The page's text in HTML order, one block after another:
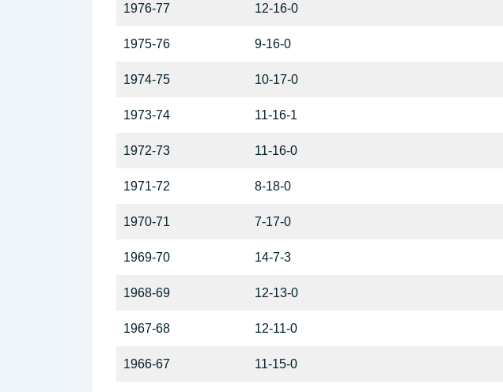
1976-77 12-16-0
1975-76 9-16-0
1974-75 10-17-0
1973-74 11-16-1
1972-73 11-16-0
1971-72 8-18-0
1970-71 7-17-0
1969-70 14-7-3
1968-69 12-13-0
1967-68 12-11-0
1966-67 11-15-0